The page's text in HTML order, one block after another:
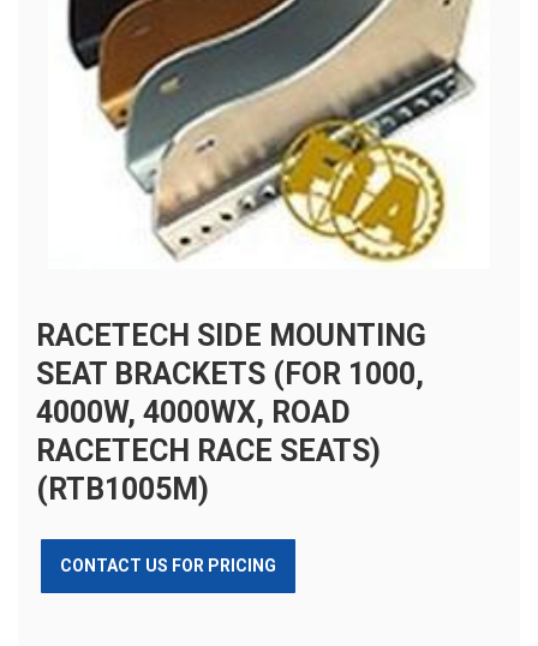
RACETECH SIDE MOUNTING
SEAT BRACKETS (FOR 1000,
4000W, 4000WX, ROAD
RACETECH RACE SEATS)
(RTB1005M)
CONTACT US FOR PRICING